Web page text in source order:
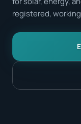
registered,